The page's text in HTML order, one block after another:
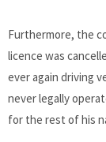
Furthermore, the
licence was
ever again driving
never legally
for the rest of his